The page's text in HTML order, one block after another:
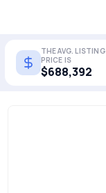
THE AVG. LISTING
PRICE IS
$688,392